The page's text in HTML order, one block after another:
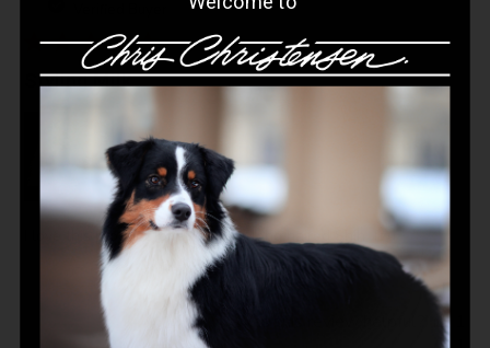
Styling Milk
I love this product for styling my long haired Shih Tzu